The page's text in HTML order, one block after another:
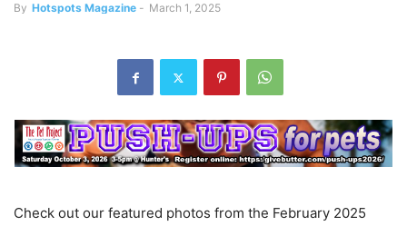
By Hotspots Magazine - March 1, 2025
Check out our featured photos from the February 2025